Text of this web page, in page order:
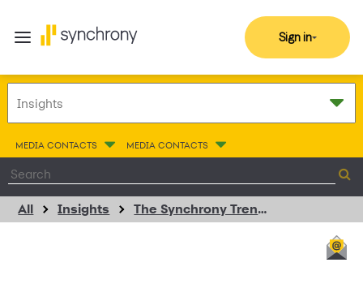
Sign in
MEDIA CONTACTS MEDIA CONTACTS
All Insights The Synchrony Trend Spotter